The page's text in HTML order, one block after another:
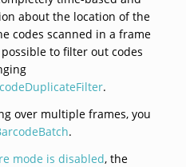
about the location of the
codes scanned in a frame
to filter out codes
.
over multiple frames, you
.
mode is disabled, the